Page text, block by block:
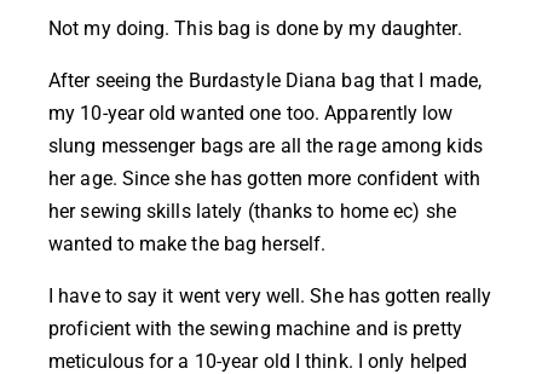
Not my doing. This bag is done by my daughter.
After seeing the Burdastyle Diana bag that I made,
my 10-year old wanted one too. Apparently low
slung messenger bags are all the rage among kids
her age. Since she has gotten more confident with
her sewing skills lately (thanks to home ec) she
wanted to make the bag herself.
I have to say it went very well. She has gotten really
proficient with the sewing machine and is pretty
meticulous for a 10-year old I think. I only helped